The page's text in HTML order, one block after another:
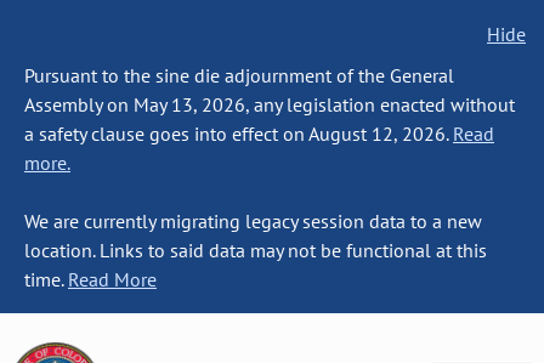
Hide
Pursuant to the sine die adjournment of the General
Assembly on May 13, 2026, any legislation enacted without
a safety clause goes into effect on August 12, 2026. Read
more.
We are currently migrating legacy session data to a new
location. Links to said data may not be functional at this
time. Read More